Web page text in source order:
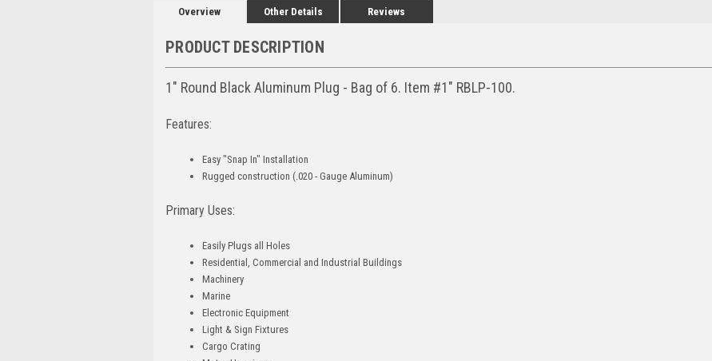
Overview Other Details Reviews
PRODUCT DESCRIPTION
1" Round Black Aluminum Plug - Bag of 6. Item #1" RBLP-100.
Features:
Easy "Snap In" Installation
Rugged construction (.020 - Gauge Aluminum)
Primary Uses:
Easily Plugs all Holes
Residential, Commercial and Industrial Buildings
Machinery
Marine
Electronic Equipment
Light & Sign Fixtures
Cargo Crating